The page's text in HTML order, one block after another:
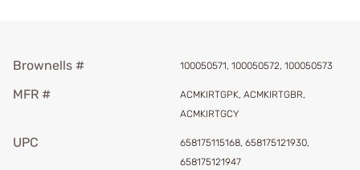
Brownells # 100050571, 100050572, 100050573
MFR #
ACMKIRTGPK, ACMKIRTGBR,
ACMKIRTGCY
UPC
658175115168, 658175121930,
658175121947